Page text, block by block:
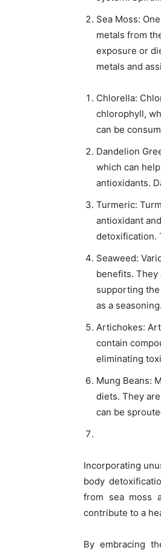
Sea Moss:
metals from
exposure or
metals and
Chlorella:
chlorophyll,
can be
Dandelion
which can
antioxidants.
Turmeric:
antioxidant
detoxification.
Seaweed:
benefits. They
supporting the
as a seasoning.
Artichokes:
contain
eliminating
Mung Beans:
diets. They
can be
Incorporating
body
from sea moss
contribute to a
By embracing